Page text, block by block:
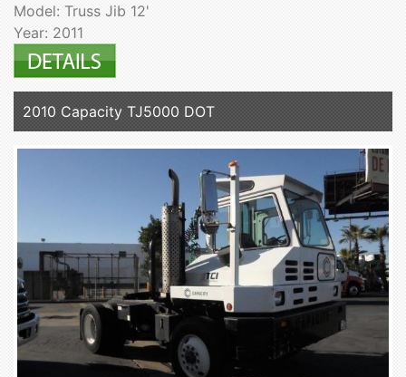
Model: Truss Jib 12'
Year: 2011
2010 Capacity TJ5000 DOT